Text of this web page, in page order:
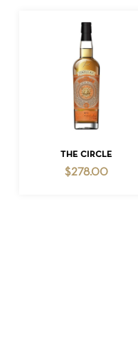
ADD TO CART
THE CIRCLE
$278.00